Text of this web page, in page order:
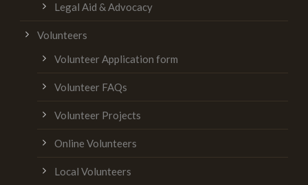
Legal Aid & Advocacy
Volunteers
Volunteer Application form
Volunteer FAQs
Volunteer Projects
Online Volunteers
Local Volunteers